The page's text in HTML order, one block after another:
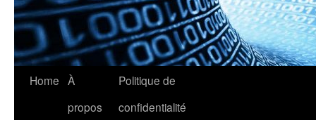
Home À
propos
Politique de
confidentialité